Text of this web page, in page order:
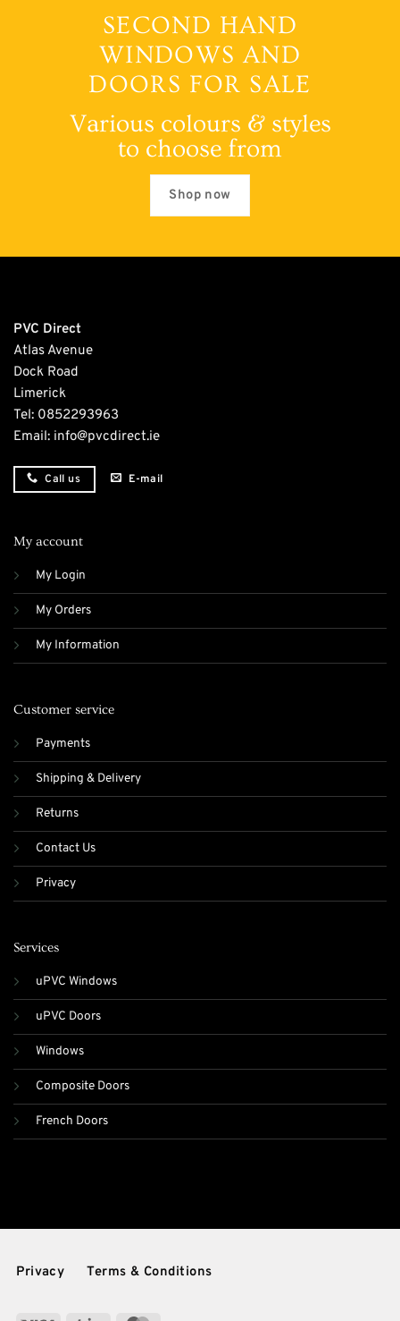
SECOND HAND
WINDOWS AND
DOORS FOR SALE
Various colours & styles
to choose from
Shop now
PVC Direct
Atlas Avenue
Dock Road
Limerick
Tel: 0852293963
Email: info@pvcdirect.ie
Call us E-mail
My account
My Login
My Orders
My Information
Customer service
Payments
Shipping & Delivery
Returns
Contact Us
Privacy
Services
uPVC Windows
uPVC Doors
Windows
Composite Doors
French Doors
Privacy Terms & Conditions